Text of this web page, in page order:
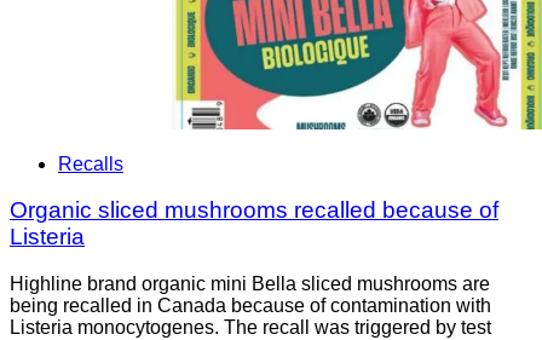
Recalls
Organic sliced mushrooms recalled because of
Listeria
Highline brand organic mini Bella sliced mushrooms are
being recalled in Canada because of contamination with
Listeria monocytogenes. The recall was triggered by test